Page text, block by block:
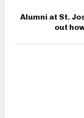
Alumni at St.
out